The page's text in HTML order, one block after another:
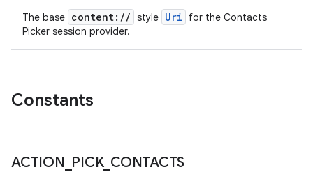
The base content:// style Uri
for the Contacts
Picker session provider.
Constants
ACTION PICK_ CONTACTS